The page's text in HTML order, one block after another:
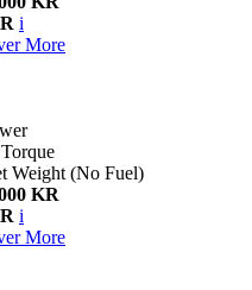
i
More
Torque
Weight (No Fuel)
KR
i
More